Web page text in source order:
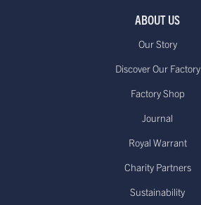
ABOUT US
Our Story
Discover Our Factory
Factory Shop
Journal
Royal Warrant
Charity Partners
Sustainability